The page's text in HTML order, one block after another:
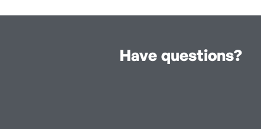
Have questions?